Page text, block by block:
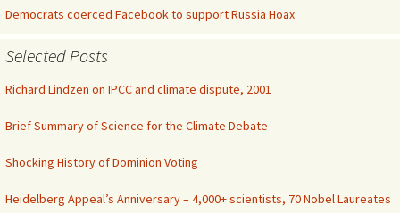
Democrats coerced Facebook to support Russia Hoax
Selected Posts
Richard Lindzen on IPCC and climate dispute, 2001
Brief Summary of Science for the Climate Debate
Shocking History of Dominion Voting
Heidelberg Appeal’s Anniversary – 4,000+ scientists, 70 Nobel Laureates